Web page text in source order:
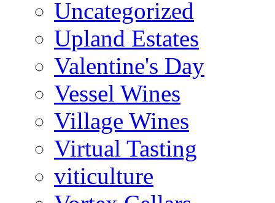
Uncategorized
Upland Estates
Valentine's Day
Vessel Wines
Village Wines
Virtual Tasting
viticulture